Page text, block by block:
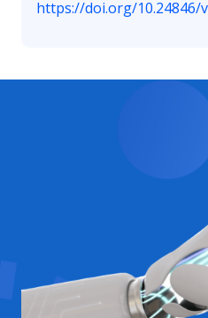
https://doi.org/10.24846/